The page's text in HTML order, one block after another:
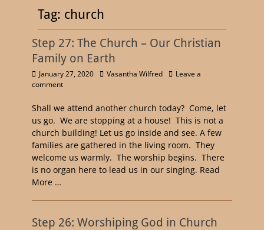
Tag: church
Step 27: The Church – Our Christian
Family on Earth
January 27, 2020 Vasantha Wilfred
Leave a
comment
Shall we attend another church today? Come, let
us go. We are stopping at a house! This is not a
church building! Let us go inside and see. A few
families are gathered in the living room. They
welcome us warmly. The worship begins. There
is no organ here to lead us in our singing. Read
More …
Step 26: Worshiping God in Church